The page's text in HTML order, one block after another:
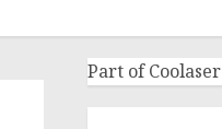
Part of Coolaser